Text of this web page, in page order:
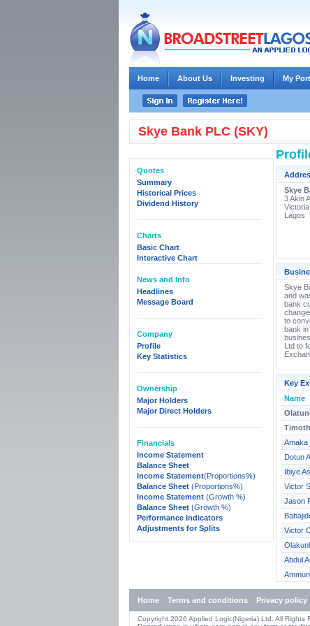
Home About Us Investing My
Skye Bank PLC (SKY)
Quotes
Summary
Historical Prices
Dividend History
Charts
Basic Chart
Interactive Chart
News and Info
Headlines
Message Board
Company
Profile
Key Statistics
Ownership
Major Holders
Major Direct Holders
Financials
Income Statement
Balance Sheet
Income Statement(Proportions%)
Balance Sheet (Proportions%)
Income Statement (Growth %)
Balance Sheet (Growth %)
Performance Indicators
Adjustments for Splits
Skye
3 Akin
Victoria
Lagos
Skye
and
bank
to
bank
Ltd to
Key
Name
Amaka
Dotun
Ibiye
Victor
Jason
Victor
Abdul
Home Terms and conditions Privacy policy
Copyright 2026 Applied Logic(Nigeria) Ltd. All Rights